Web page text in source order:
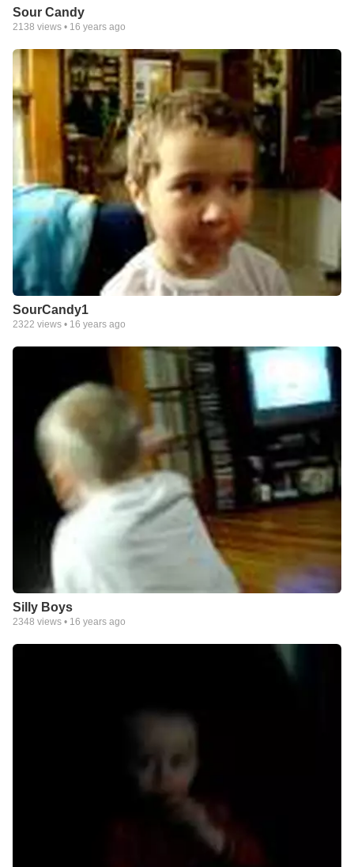
Sour Candy
2138 views • 16 years ago
SourCandy1
2322 views • 16 years ago
Silly Boys
2348 views • 16 years ago